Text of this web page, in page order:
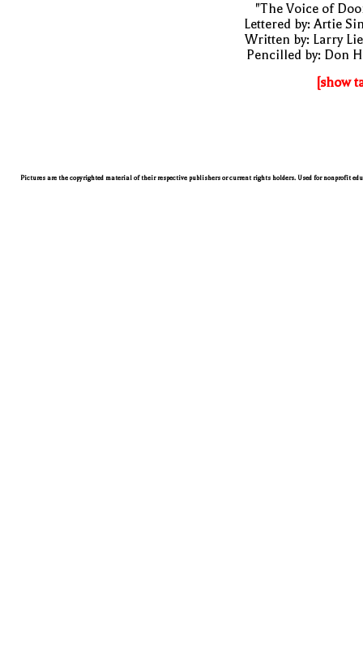
"The Voice of
Lettered by: Artie
Written by: Larry
Pencilled by: Don
[show
Pictures are the copyrighted material of their respective publishers or current rights holders. Used for nonprofit